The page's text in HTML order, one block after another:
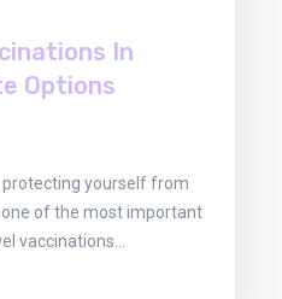
In
Options
protecting yourself from
of the most important
vaccinations…